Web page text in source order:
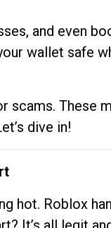
and even
wallet safe
scams. These
dive in!
hot. Roblox